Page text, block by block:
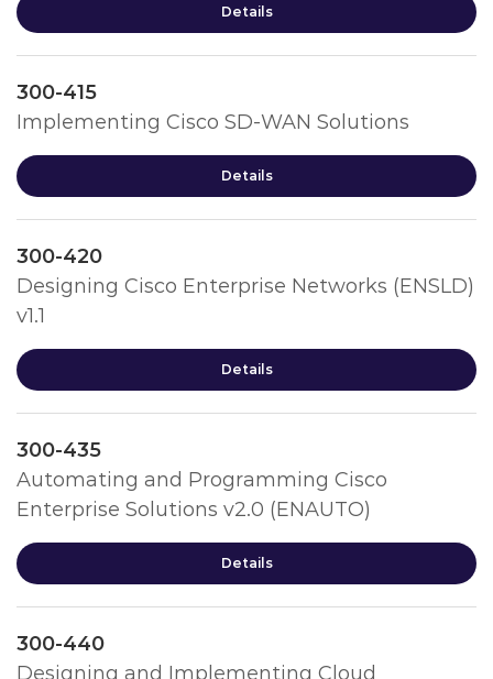
Details
300-415
Implementing Cisco SD-WAN Solutions
Details
300-420
Designing Cisco Enterprise Networks (ENSLD)
v1.1
Details
300-435
Automating and Programming Cisco
Enterprise Solutions v2.0 (ENAUTO)
Details
300-440
Designing and Implementing Cloud